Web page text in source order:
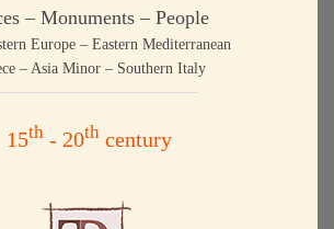
– Monuments – People
Europe – Eastern Mediterranean
– Asia Minor – Southern Italy
15th- 20thcentury